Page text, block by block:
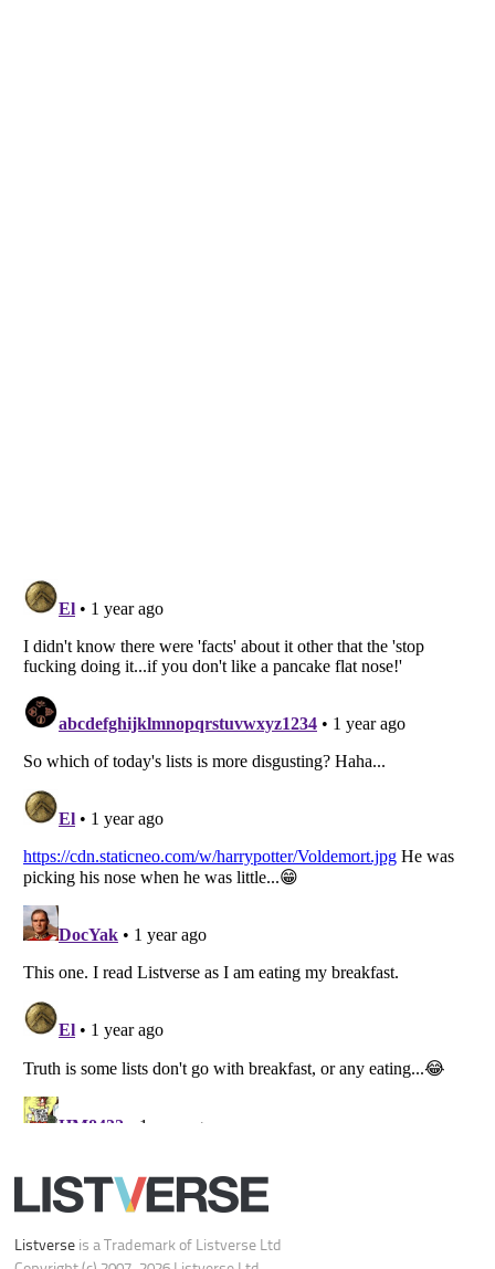
Listverse
Copyright (c) 2007–2026 Listverse Ltd
Your Privacy Choices
Do not share or sell my personal information
Notice at Collection